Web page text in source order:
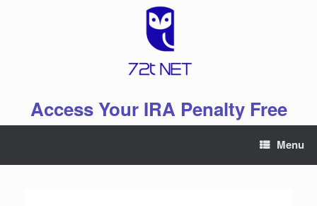
Access Your IRA Penalty Free
Menu